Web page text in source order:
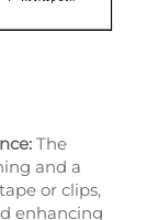
The
and a
or clips,
enhancing